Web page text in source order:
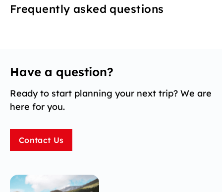
Frequently asked questions
Have a question?
Ready to start planning your next trip? We are
here for you.
Contact Us